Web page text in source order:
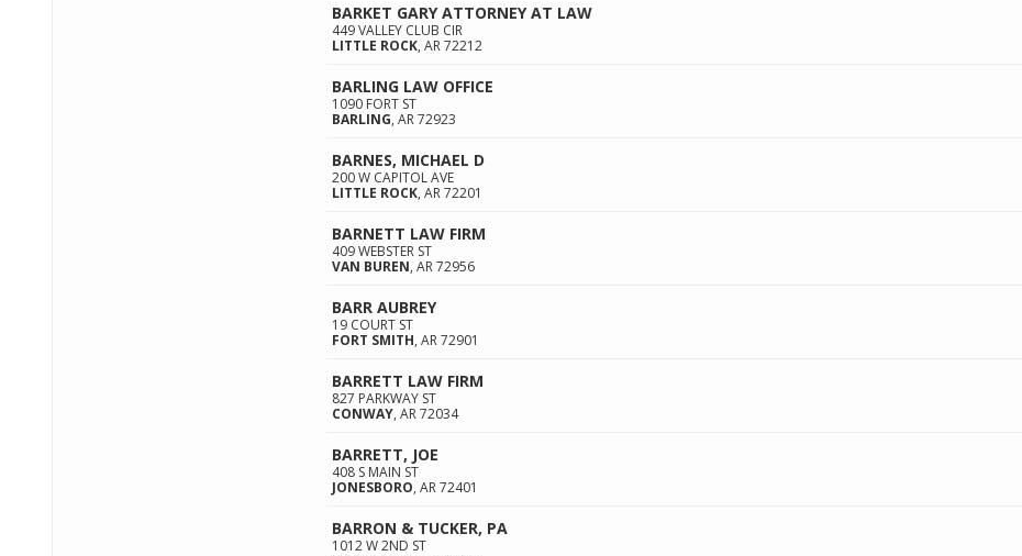
BARKET GARY ATTORNEY AT LAW
449 VALLEY CLUB CIR
LITTLE ROCK, AR72212
BARLING LAW OFFICE
1090 FORT ST
BARLING, AR72923
BARNES, MICHAEL D
200 W CAPITOL AVE
LITTLE ROCK, AR72201
BARNETT LAW FIRM
409 WEBSTER ST
VAN BUREN, AR72956
BARR AUBREY
19 COURT ST
FORT SMITH, AR72901
BARRETT LAW FIRM
827 PARKWAY ST
CONWAY, AR72034
BARRETT, JOE
408 S MAIN ST
JONESBORO, AR72401
BARRON & TUCKER, PA
1012 W 2ND ST